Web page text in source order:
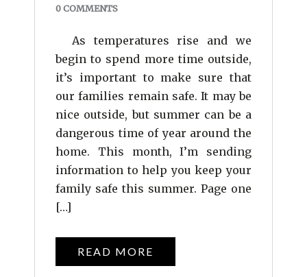
0 COMMENTS
As temperatures rise and we
begin to spend more time outside,
it’s important to make sure that
our families remain safe. It may be
nice outside, but summer can be a
dangerous time of year around the
home. This month, I’m sending
information to help you keep your
family safe this summer. Page one
[…]
READ MORE